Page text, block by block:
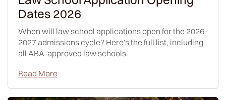
Dates 2026
When will law school applications open for the 2026-
2027 admissions cycle? Here's the full list, including
all ABA-approved law schools.
Read More